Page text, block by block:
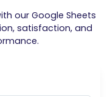
our Google Sheets
satisfaction, and